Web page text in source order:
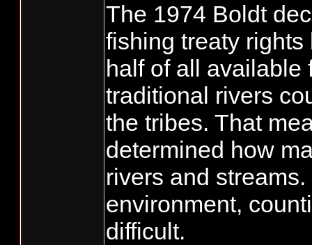
The 1974 Boldt
fishing treaty
half of all available
traditional rivers
the tribes. That
determined how
rivers and
environment,
difficult.